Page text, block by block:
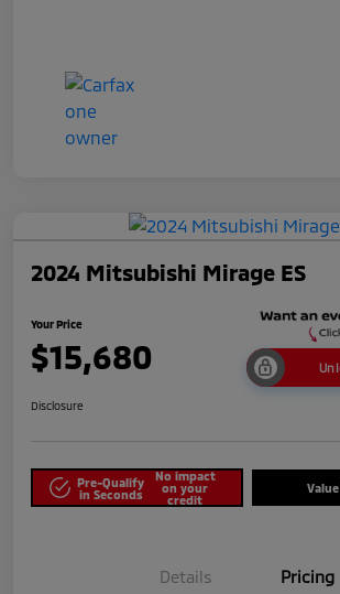
2024 Mitsubishi Mirage ES
Your Price
$15,680
Disclosure
Pre-Qualify
in Seconds
No impact
on your
credit
Details Pricing